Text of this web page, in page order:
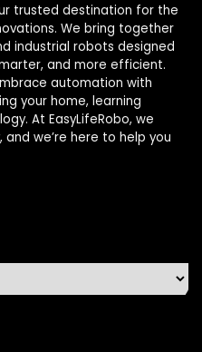
trusted destination for the
We bring together
industrial robots designed
and more efficient.
automation with
your home, learning
At EasyLifeRobo, we
we’re here to help you